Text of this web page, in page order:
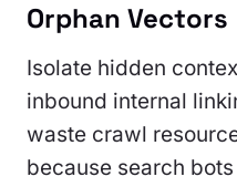
Orphan Vectors
Isolate hidden
inbound internal
waste crawl
because search